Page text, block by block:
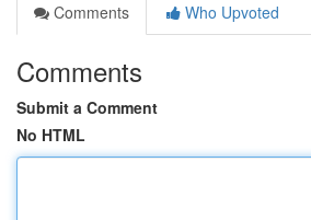
Comments
Who Upvoted
Comments
Submit a Comment
No HTML